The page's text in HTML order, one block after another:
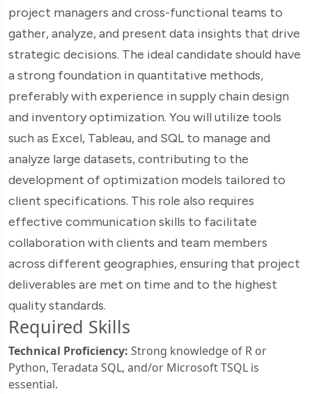
project managers and cross-functional teams to
gather, analyze, and present data insights that drive
strategic decisions. The ideal candidate should have
a strong foundation in quantitative methods,
preferably with experience in supply chain design
and inventory optimization. You will utilize tools
such as Excel, Tableau, and SQL to manage and
analyze large datasets, contributing to the
development of optimization models tailored to
client specifications. This role also requires
effective communication skills to facilitate
collaboration with clients and team members
across different geographies, ensuring that project
deliverables are met on time and to the highest
quality standards.
Required Skills
Technical Proficiency: Strong knowledge of R or
Python, Teradata SQL, and/or Microsoft TSQL is
essential.